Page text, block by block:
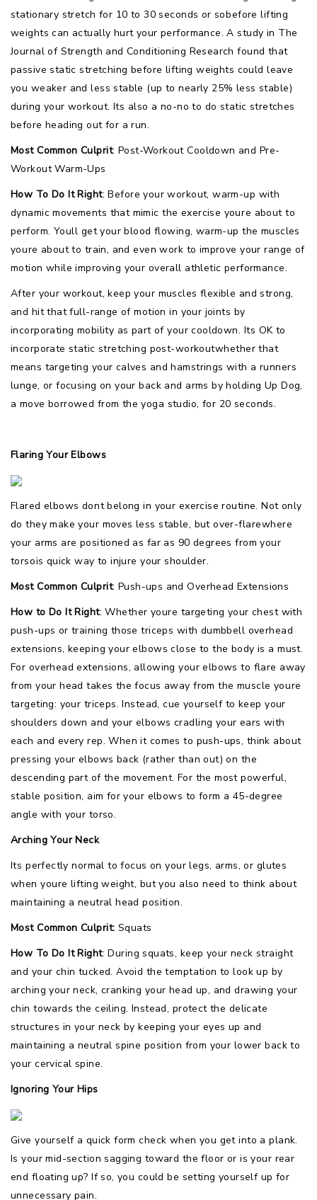
stationary stretch for 10 to 30 seconds or sobefore lifting
weights can actually hurt your performance. A study in The
Journal of Strength and Conditioning Research found that
passive static stretching before lifting weights could leave
you weaker and less stable (up to nearly 25% less stable)
during your workout. Its also a no-no to do static stretches
before heading out for a run.
Most Common Culprit: Post-Workout Cooldown and Pre-
Workout Warm-Ups
How To Do It Right: Before your workout, warm-up with
dynamic movements that mimic the exercise youre about to
perform. Youll get your blood flowing, warm-up the muscles
youre about to train, and even work to improve your range of
motion while improving your overall athletic performance.
After your workout, keep your muscles flexible and strong,
and hit that full-range of motion in your joints by
incorporating mobility as part of your cooldown. Its OK to
incorporate static stretching post-workoutwhether that
means targeting your calves and hamstrings with a runners
lunge, or focusing on your back and arms by holding Up Dog,
a move borrowed from the yoga studio, for 20 seconds.
Flaring Your Elbows
Flared elbows dont belong in your exercise routine. Not only
do they make your moves less stable, but over-flarewhere
your arms are positioned as far as 90 degrees from your
torsois quick way to injure your shoulder.
Most Common Culprit: Push-ups and Overhead Extensions
How to Do It Right: Whether youre targeting your chest with
push-ups or training those triceps with dumbbell overhead
extensions, keeping your elbows close to the body is a must.
For overhead extensions, allowing your elbows to flare away
from your head takes the focus away from the muscle youre
targeting: your triceps. Instead, cue yourself to keep your
shoulders down and your elbows cradling your ears with
each and every rep. When it comes to push-ups, think about
pressing your elbows back (rather than out) on the
descending part of the movement. For the most powerful,
stable position, aim for your elbows to form a 45-degree
angle with your torso.
Arching Your Neck
Its perfectly normal to focus on your legs, arms, or glutes
when youre lifting weight, but you also need to think about
maintaining a neutral head position.
Most Common Culprit: Squats
How To Do It Right: During squats, keep your neck straight
and your chin tucked. Avoid the temptation to look up by
arching your neck, cranking your head up, and drawing your
chin towards the ceiling. Instead, protect the delicate
structures in your neck by keeping your eyes up and
maintaining a neutral spine position from your lower back to
your cervical spine.
Ignoring Your Hips
Give yourself a quick form check when you get into a plank.
Is your mid-section sagging toward the floor or is your rear
end floating up? If so, you could be setting yourself up for
unnecessary pain.